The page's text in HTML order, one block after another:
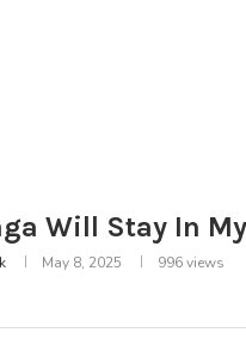
Will Stay In
May 8, 2025 996views